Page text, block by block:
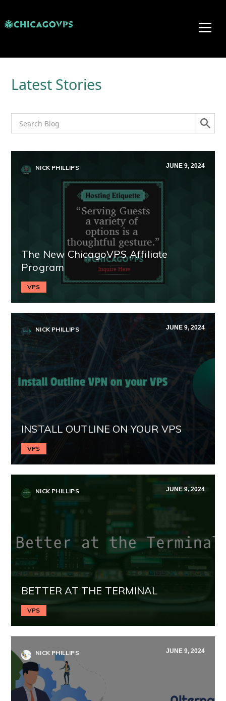
Latest Stories
NICK PHILLIPS JUNE 9, 2024
The New ChicagoVPS Affiliate
Program
VPS
NICK PHILLIPS JUNE 9, 2024
INSTALL OUTLINE ON YOUR VPS
VPS
NICK PHILLIPS JUNE 9, 2024
BETTER AT THE TERMINAL
VPS
NICK PHILLIPS JUNE 9, 2024